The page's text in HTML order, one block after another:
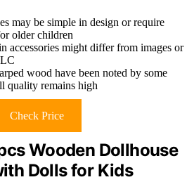
may be simple in design or require
older children
accessories might differ from images or
wood have been noted by some
quality remains high
Check Price
Wooden Dollhouse
Dolls for Kids